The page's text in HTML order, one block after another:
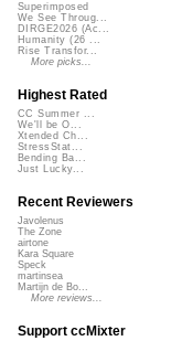
Superimposed
We See Throug...
DIRGE2026 (Ac...
Humanity (26 ...
Rise Transfor...
More picks...
Highest Rated
CC Summer ...
We'll be O...
Xtended Ch...
StressStat...
Bending Ba...
Just Lucky...
Recent Reviewers
Javolenus
The Zone
airtone
Kara Square
Speck
martinsea
Martijn de Bo...
More reviews...
Support ccMixter